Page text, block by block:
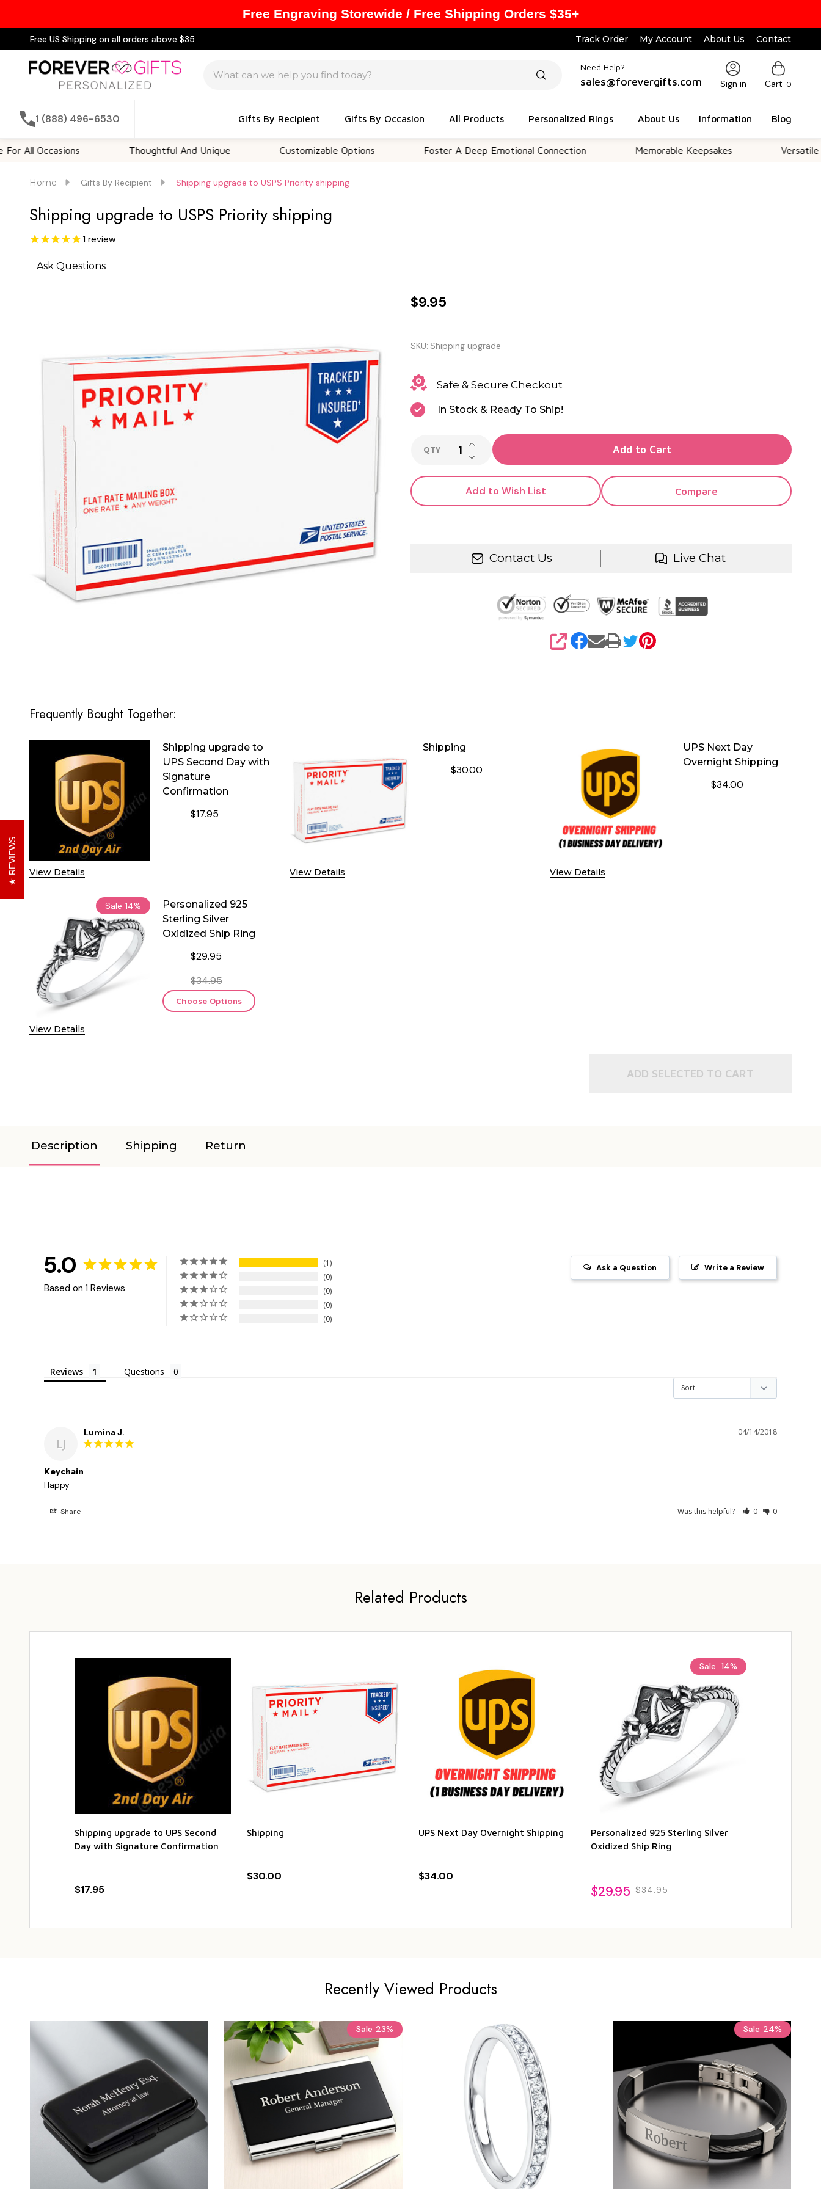
Free US Shipping on all orders above $35 Track Order My Account About Us Contact
Need Help?
sales@forevergifts.com Sign in Cart 0
1 (888) 496-6530 Gifts By Recipient Gifts By Occasion All Products Personalized Rings About Us Information Blog
Thoughtful And Unique Customizable Options Foster A Deep Emotional Connection Memorable Keepsakes Versatile For All
Home Gifts By Recipient Shipping upgrade to USPS Priority shipping
Shipping upgrade to USPS Priority shipping
1 review
Ask Questions
Shipping
upgrade
to USPS
Priority
shipping
$9.95
SKU: Shipping upgrade
Safe & Secure Checkout
In Stock & Ready To Ship!
QTY DECREASE QUANTITY OF UNDEFINED
INCREASE QUANTITY OF UNDEFINED
Add to Cart
Add to Wish List Compare
Contact Us Live Chat
SHARE
Frequently Bought Together:
View Details
Shipping upgrade to
UPS Second Day with
Signature
Confirmation
$17.95
DECREASE QUANTITY OF SHIPPING UPGRADE TO UPS SECOND DAY WITH SIGNATURE CONFIRMATION
INCREASE QUANTITY OF SHIPPING UPGRADE TO UPS SECOND DAY WITH SIGNATURE CONFIRMATION
View Details
Shipping
$30.00
DECREASE QUANTITY OF SHIPPING
INCREASE QUANTITY OF SHIPPING
View Details
UPS Next Day
Overnight Shipping
$34.00
Sale 14%
View Details
Personalized 925
Sterling Silver
Oxidized Ship Ring
$29.95
$34.95
Choose Options
ADD SELECTED TO CART
Description Shipping Return
5.0
Based on 1 Reviews
1
0
0
0
0
Write a Review
Ask a Question
Reviews Questions
LJ
04/14/2018
Lumina J.
Keychain
Happy
Share Was this helpful? 0 0
Related Products
Shipping upgrade to UPS Second
Day with Signature Confirmation
$17.95
Shipping
$30.00
UPS Next Day Overnight Shipping
$34.00
Sale 14%
Personalized 925 Sterling Silver
Oxidized Ship Ring
$29.95 $34.95
Recently Viewed Products
Sale 23% Sale 24%
REVIEWS
Free Engraving Storewide / Free Shipping Orders $35+